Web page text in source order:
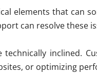
elements that can
can resolve these
technically inclined.
or optimizing